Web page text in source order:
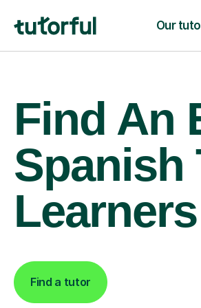
Our
Find An
Spanish
Find a tutor